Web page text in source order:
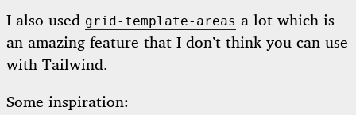
I also used grid-template-areas a lot which is
an amazing feature that I don’t think you can use
with Tailwind.
Some inspiration: